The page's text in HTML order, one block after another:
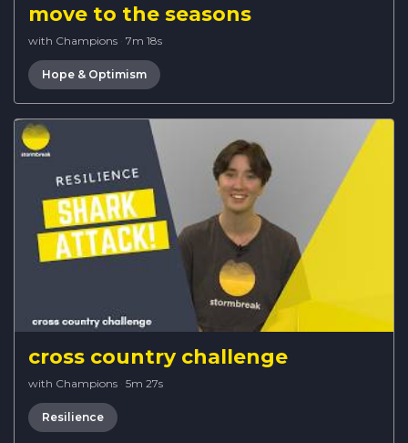
move to the seasons
with Champions · 7m 18s
Hope & Optimism
cross country challenge
with Champions · 5m 27s
Resilience